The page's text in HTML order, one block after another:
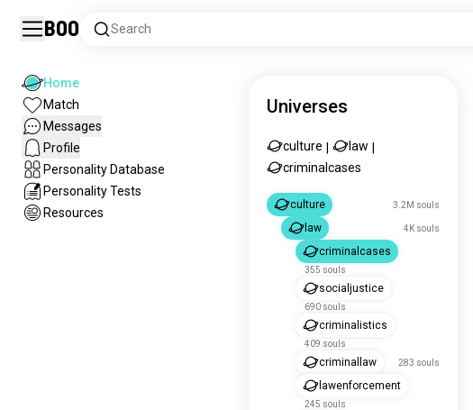
Boo Search
Home
Match
Messages
Profile
Personality Database
Personality Tests
Resources
Universes
culture law
criminalcases
culture 3.2M souls
law 4K souls
criminalcases
355 souls
socialjustice
690 souls
criminalistics
409 souls
criminallaw 283 souls
lawenforcement
245 souls